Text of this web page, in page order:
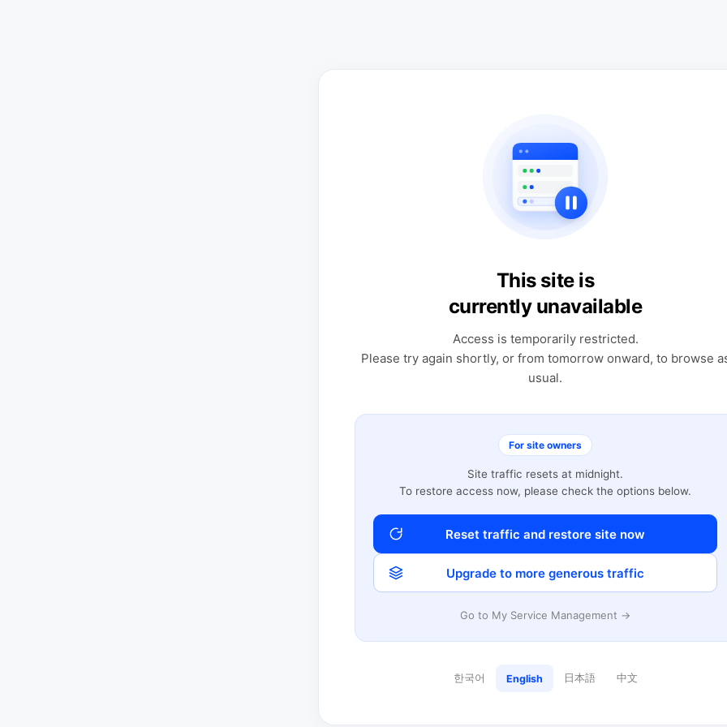
This site is
currently unavailable
Access is temporarily restricted.
Please try again shortly, or from tomorrow onward, to browse
usual.
For site owners
Site traffic resets at midnight.
To restore access now, please check the options below.
Reset traffic and restore site now
Upgrade to more generous traffic
Go to My Service Management →
한국어 English 日本語 中文